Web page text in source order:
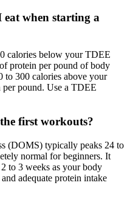
when starting a
calories below your TDEE
protein per pound of body
to 300 calories above your
pound. Use a TDEE
first workouts?
(DOMS) typically peaks 24 to
normal for beginners. It
to 3 weeks as your body
adequate protein intake